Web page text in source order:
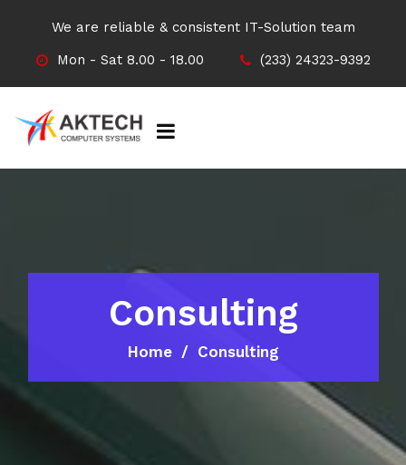
We are reliable & consistent IT-Solution team
Mon - Sat 8.00 - 18.00
(233) 24323-9392
Consulting
Home Consulting